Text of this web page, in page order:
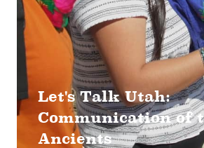
Let's Talk Utah:
Communication of
Ancients